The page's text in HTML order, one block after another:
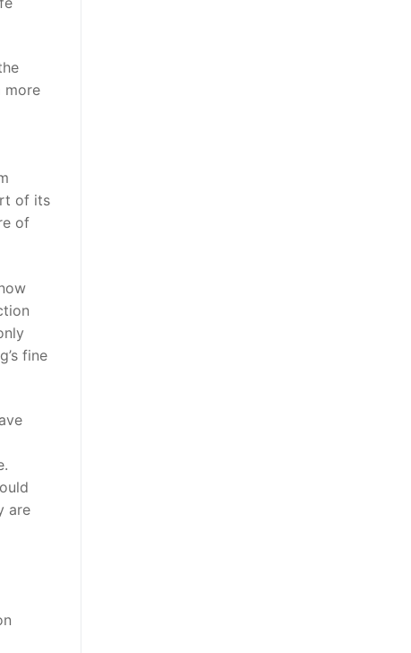
more
of its
of
fine
are